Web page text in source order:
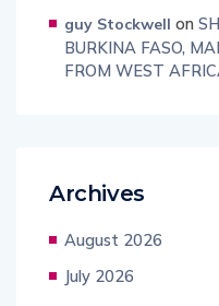
guy Stockwell on
BURKINA FASO,
FROM WEST
Archives
August 2026
July 2026